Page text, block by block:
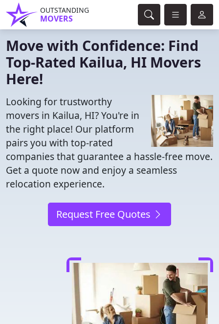
OUTSTANDING
MOVERS
Move with Confidence: Find
Top-Rated Kailua, HI Movers
Here!
Looking for trustworthy
movers in Kailua, HI? You're in
the right place! Our platform
pairs you with top-rated
companies that guarantee a hassle-free move.
Get a quote now and enjoy a seamless
relocation experience.
Request Free Quotes